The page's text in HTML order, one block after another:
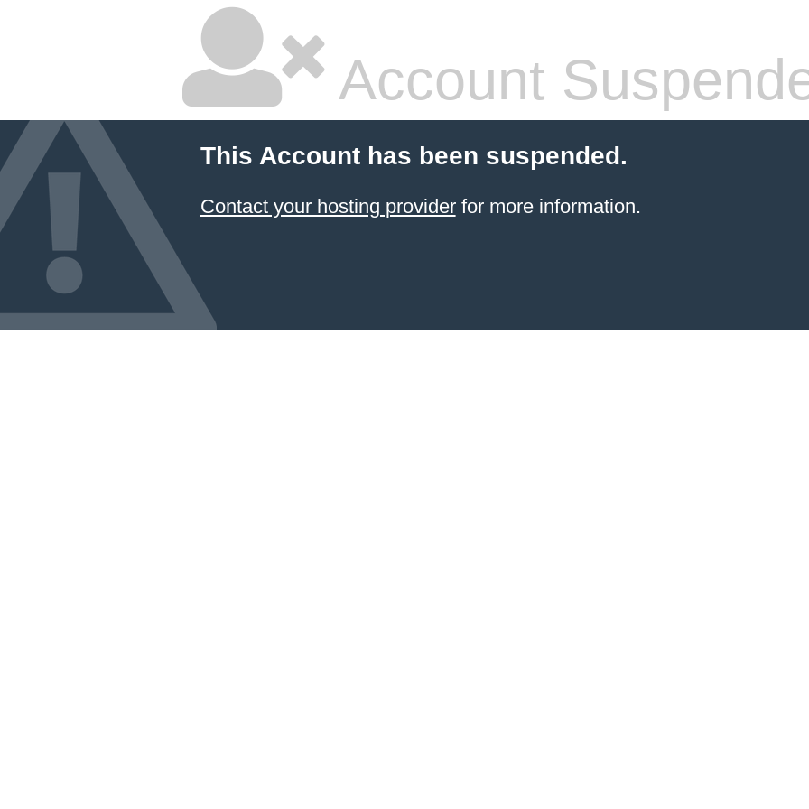
Account
This Account has been suspended.
Contact your hosting providerfor more information.